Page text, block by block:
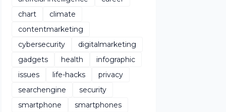
chart
climate
contentmarketing
cybersecurity
digitalmarketing
gadgets
health
infographic
issues
life-hacks
privacy
searchengine
security
smartphone
smartphones